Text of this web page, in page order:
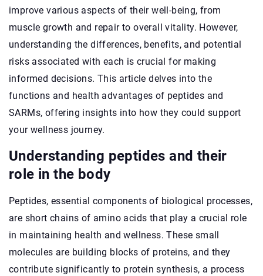
improve various aspects of their well-being, from
muscle growth and repair to overall vitality. However,
understanding the differences, benefits, and potential
risks associated with each is crucial for making
informed decisions. This article delves into the
functions and health advantages of peptides and
SARMs, offering insights into how they could support
your wellness journey.
Understanding peptides and their
role in the body
Peptides, essential components of biological processes,
are short chains of amino acids that play a crucial role
in maintaining health and wellness. These small
molecules are building blocks of proteins, and they
contribute significantly to protein synthesis, a process